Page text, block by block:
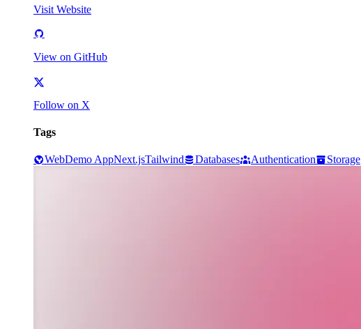
Visit Website
View on GitHub
Follow on X
Tags
WebDemo AppNext.jsTailwind Databases Authentication Storage